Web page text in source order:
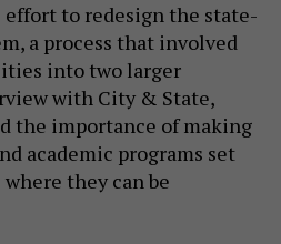
to redesign the state-
a process that involved
into two larger
with City & State,
the importance of making
academic programs set
they can be